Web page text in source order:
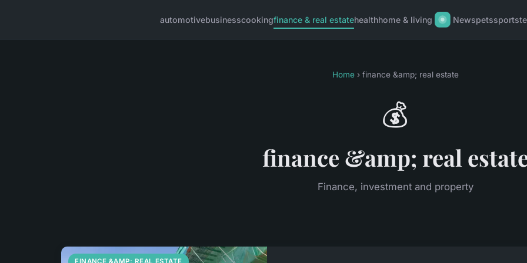
automotivebusinesscookingfinance & real estatehealthhome & living Newspetssports
Home› finance &amp; real estate
💰
finance &amp; real
Finance, investment and property
FINANCE &AMP; REAL ESTATE